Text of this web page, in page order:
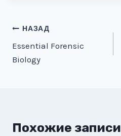
Навигация
по
записям
НАЗАД
Essential Forensic
Biology
Похожие записи